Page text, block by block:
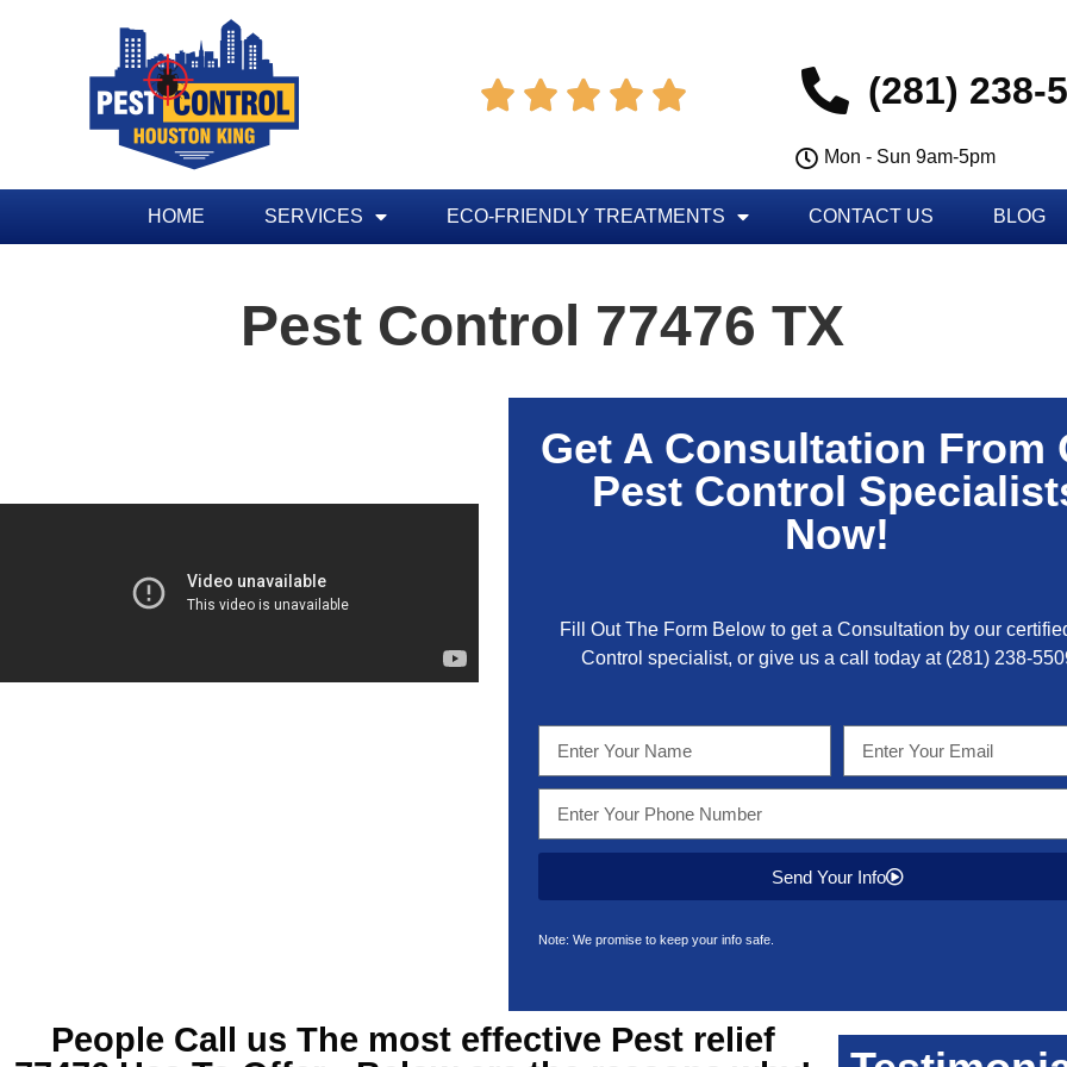
     (281) 238-
Mon - Sun 9am-5pm
HOME SERVICES ECO-FRIENDLY TREATMENTS CONTACT US BLOG
Pest Control 77476 TX
Get A Consultation From
Pest Control
Now!
Fill Out The Form Below to get a Consultation by our
Control specialist, or give us a call today at (281) 238-
Send Your Info
Note: We promise to keep your info safe.
People Call us The most effective Pest relief